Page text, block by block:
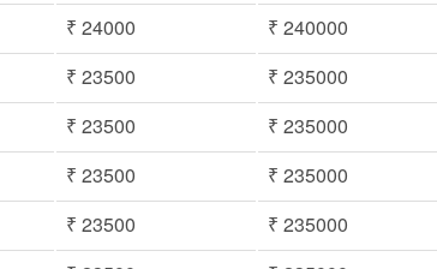
₹ 24000 ₹ 240000
₹ 23500 ₹ 235000
₹ 23500 ₹ 235000
₹ 23500 ₹ 235000
₹ 23500 ₹ 235000